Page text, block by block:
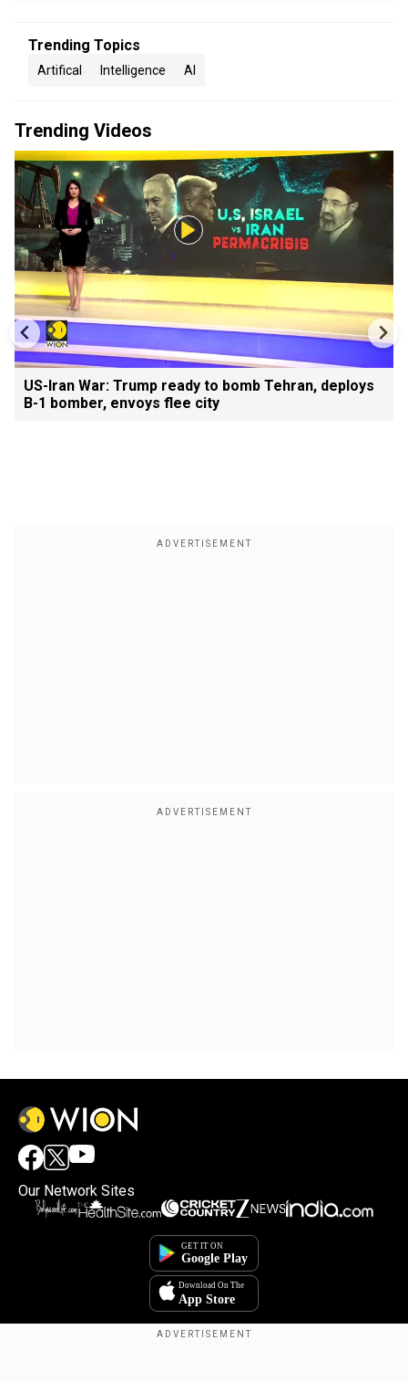
Trending Topics
Artifical Intelligence AI
Trending Videos
US-Iran War: Trump ready to bomb Tehran, deploys
B-1 bomber, envoys flee city
Our Network Sites